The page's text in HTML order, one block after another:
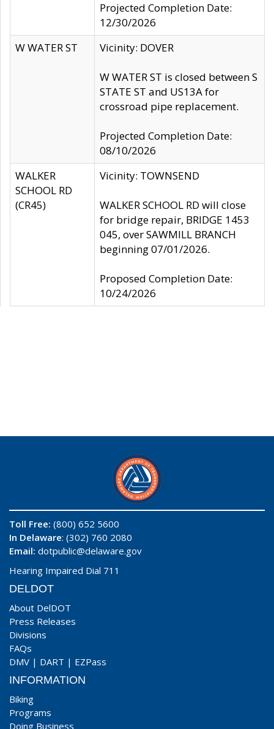
Projected Completion Date:
12/30/2026
W WATER ST
Vicinity: DOVER
W WATER ST is closed between S
STATE ST and US13A for
crossroad pipe replacement.
Projected Completion Date:
08/10/2026
WALKER
SCHOOL RD
(CR45)
Vicinity: TOWNSEND
WALKER SCHOOL RD will close
for bridge repair, BRIDGE 1453
045, over SAWMILL BRANCH
beginning 07/01/2026.
Proposed Completion Date:
10/24/2026
Toll Free: (800) 652 5600
In Delaware: (302) 760 2080
Email: dotpublic@delaware.gov
Hearing Impaired Dial 711
DELDOT
About DelDOT
Press Releases
Divisions
FAQs
DMV | DART | EZPass
INFORMATION
Biking
Programs
Doing Business